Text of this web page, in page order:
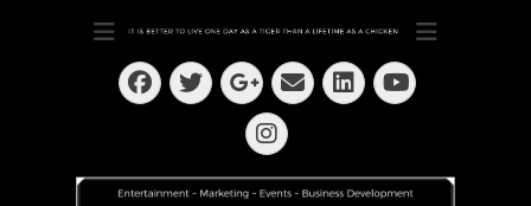
Kathryn N. Sano
Dedication ~ Determination ~ Drive
Facebook
Twitter
Googleplus
EmailLinkedIn
YouTube
Instagram